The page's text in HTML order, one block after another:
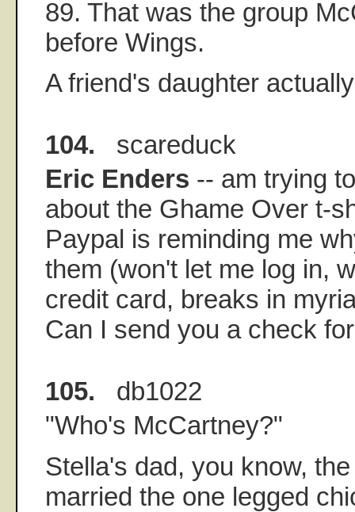
89. That was the group
before Wings.
A friend's daughter
104. scareduck
Eric Enders -- am trying
about the Ghame Over t-
Paypal is reminding me
them (won't let me log in,
credit card, breaks in
Can I send you a check
105. db1022
"Who's McCartney?"
Stella's dad, you know,
married the one legged